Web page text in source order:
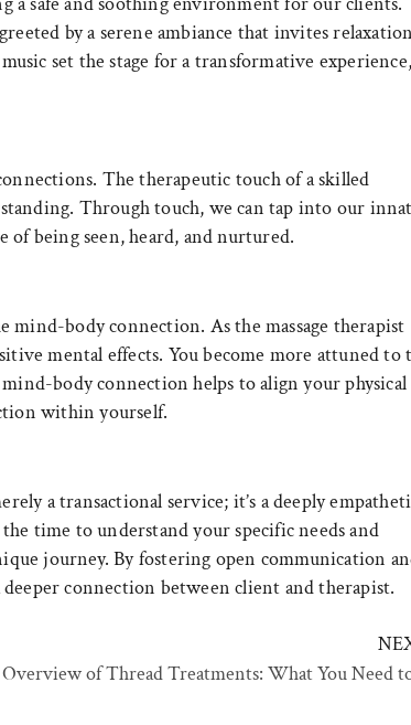
by a serene ambiance that invites relaxation
set the stage for a transformative experience,
The therapeutic touch of a skilled
Through touch, we can tap into our
of being seen, heard, and nurtured.
body connection. As the massage therapist
mental effects. You become more attuned to
body connection helps to align your physical
within yourself.
a transactional service; it’s a deeply
time to understand your specific needs and
journey. By fostering open communication
connection between client and therapist.